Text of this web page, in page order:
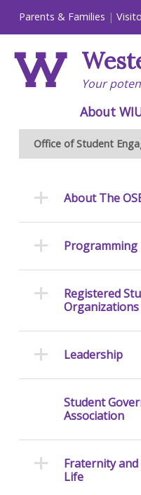
Parents & Families
Your
About
Office of Student
About The
Programming
Registered
Organizations
Leadership
Student
Association
Fraternity
Life